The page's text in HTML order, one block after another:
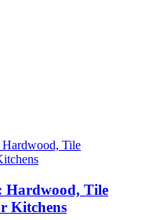
Hardwood, Tile
Kitchens